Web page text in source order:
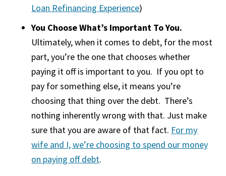
Loan Refinancing Experience)
You Choose What’s Important To You.
Ultimately, when it comes to debt, for the most
part, you’re the one that chooses whether
paying it off is important to you. If you opt to
pay for something else, it means you’re
choosing that thing over the debt. There’s
nothing inherently wrong with that. Just make
sure that you are aware of that fact. For my
wife and I, we’re choosing to spend our money
on paying off debt.